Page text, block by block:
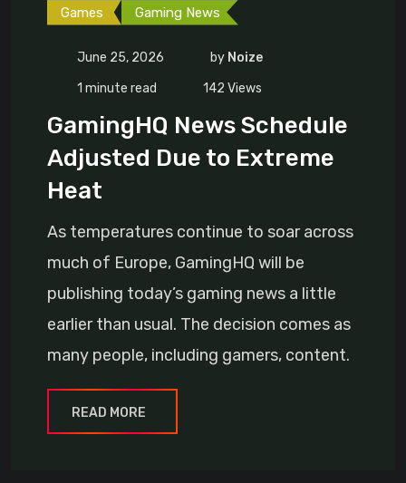
Games Gaming News
June 25, 2026 by Noize
1 minute read
142 Views
GamingHQ News Schedule
Adjusted Due to Extreme
Heat
As temperatures continue to soar across
much of Europe, GamingHQ will be
publishing today’s gaming news a little
earlier than usual. The decision comes as
many people, including gamers, content.
READ MORE